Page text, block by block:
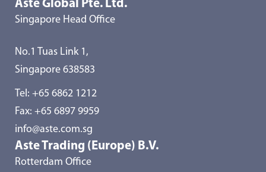
Aste Global Pte. Ltd.
Singapore Head Office
No.1 Tuas Link 1,
Singapore 638583
Tel: +65 6862 1212
Fax: +65 6897 9959
info@aste.com.sg
Aste Trading (Europe) B.V.
Rotterdam Office